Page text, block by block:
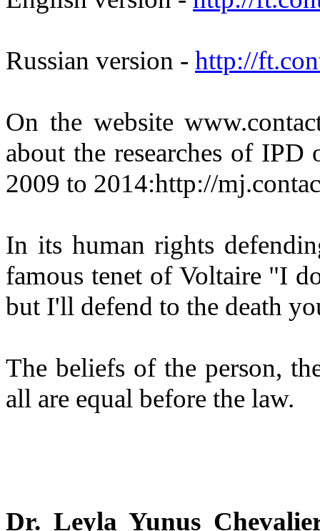
Russian version - http://
On the website
about the researches of
2009 to 2014:http://
In its human rights
famous tenet of Voltaire "I
but I'll defend to the death
The beliefs of the person,
all are equal before the law.
Dr. Leyla Yunus